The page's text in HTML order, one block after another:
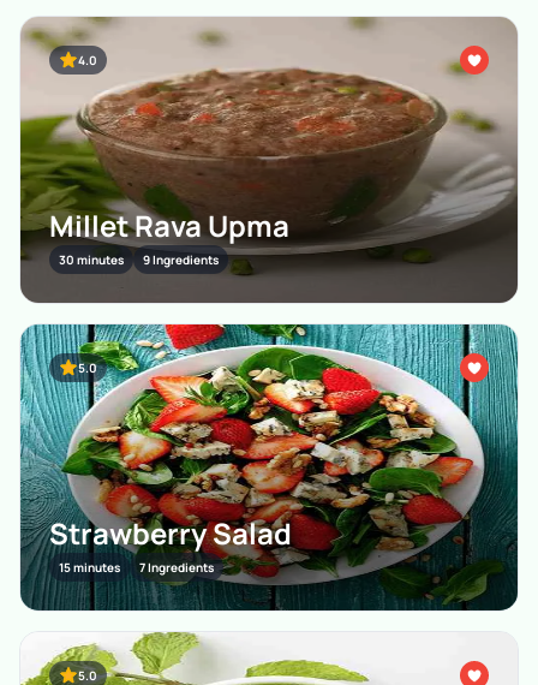
4.0
Millet Rava Upma
30 minutes 9 Ingredients
5.0
Strawberry Salad
15 minutes 7 Ingredients
5.0